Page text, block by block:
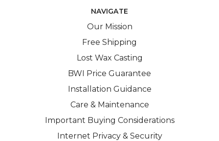
NAVIGATE
Our Mission
Free Shipping
Lost Wax Casting
BWI Price Guarantee
Installation Guidance
Care & Maintenance
Important Buying Considerations
Internet Privacy & Security